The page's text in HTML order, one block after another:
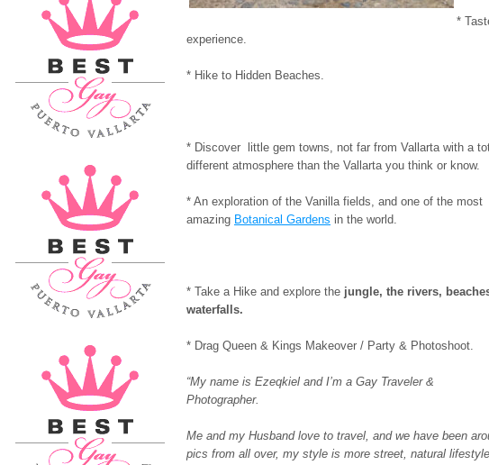
*
experience.
* Hike to Hidden Beaches.
* Discover little gem towns, not far from Vallarta with a
different atmosphere than the Vallarta you think or know.
* An exploration of the Vanilla fields, and one of the most
amazing Botanical Gardens in the world.
* Take a Hike and explore the jungle, the rivers,
waterfalls.
* Drag Queen & Kings Makeover / Party & Photoshoot.
“My name is Ezeqkiel and I’m a Gay Traveler &
Photographer.
Me and my Husband love to travel, and we have been
pics from all over, my style is more street, natural